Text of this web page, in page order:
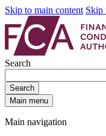
Skip to main content Skip
Search
Search
Main menu
Main navigation